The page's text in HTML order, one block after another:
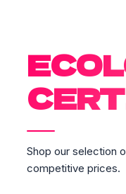
Shop our selection
competitive prices.